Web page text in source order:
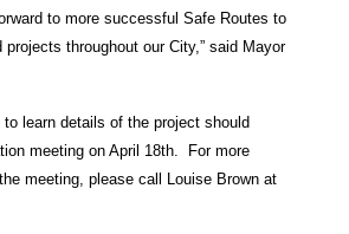
to more successful Safe Routes to
throughout our City,” said Mayor
to learn details of the project should
meeting on April 18th. For more
meeting, please call Louise Brown at